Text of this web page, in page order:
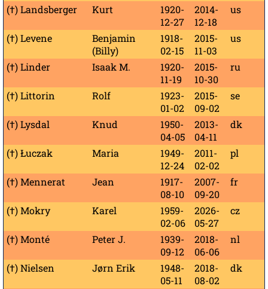
(†) Landsberger Kurt
1920-
12-27
2014-
12-18
us
(†) Levene
Benjamin
(Billy)
1918-
02-15
2015-
11-03
us
(†) Linder Isaak M.
1920-
11-19
2015-
10-30
ru
(†) Littorin Rolf
1923-
01-02
2015-
09-02
se
(†) Lysdal Knud
1950-
04-05
2013-
04-11
dk
(†) Łuczak Maria
1949-
12-24
2011-
02-02
pl
(†) Mennerat Jean
1917-
08-10
2007-
09-20
fr
(†) Mokry Karel
1959-
02-06
2026-
05-27
cz
(†) Monté Peter J.
1939-
09-12
2018-
06-06
nl
(†) Nielsen Jørn Erik
1948-
05-11
2018-
08-02
dk